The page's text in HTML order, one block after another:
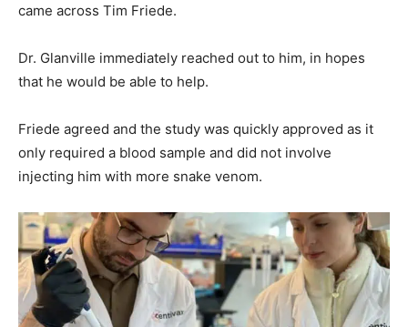
came across Tim Friede.
Dr. Glanville immediately reached out to him, in hopes
that he would be able to help.
Friede agreed and the study was quickly approved as it
only required a blood sample and did not involve
injecting him with more snake venom.